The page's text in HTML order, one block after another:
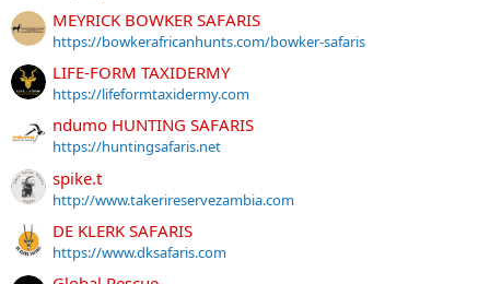
MEYRICK BOWKER SAFARIS
https://bowkerafricanhunts.com/bowker-safaris
LIFE-FORM TAXIDERMY
https://lifeformtaxidermy.com
ndumo HUNTING SAFARIS
https://huntingsafaris.net
spike.t
http://www.takerireservezambia.com
DE KLERK SAFARIS
https://www.dksafaris.com